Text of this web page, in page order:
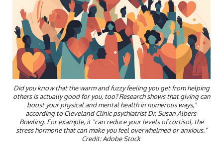
Did you know that the warm and fuzzy feeling you get from helping
others is actually good for you, too? Research shows that giving can
boost your physical and mental health in numerous ways,"
according to Cleveland Clinic psychiatrist Dr. Susan Albers-
Bowling. For example, it "can reduce your levels of cortisol, the
stress hormone that can make you feel overwhelmed or anxious."
Credit: Adobe Stock